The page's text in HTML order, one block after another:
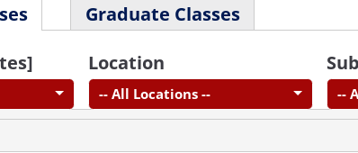
Graduate Classes
Location
-- All Locations -- --